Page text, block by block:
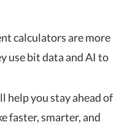
calculators are more
use bit data and AI to
help you stay ahead of
faster, smarter, and